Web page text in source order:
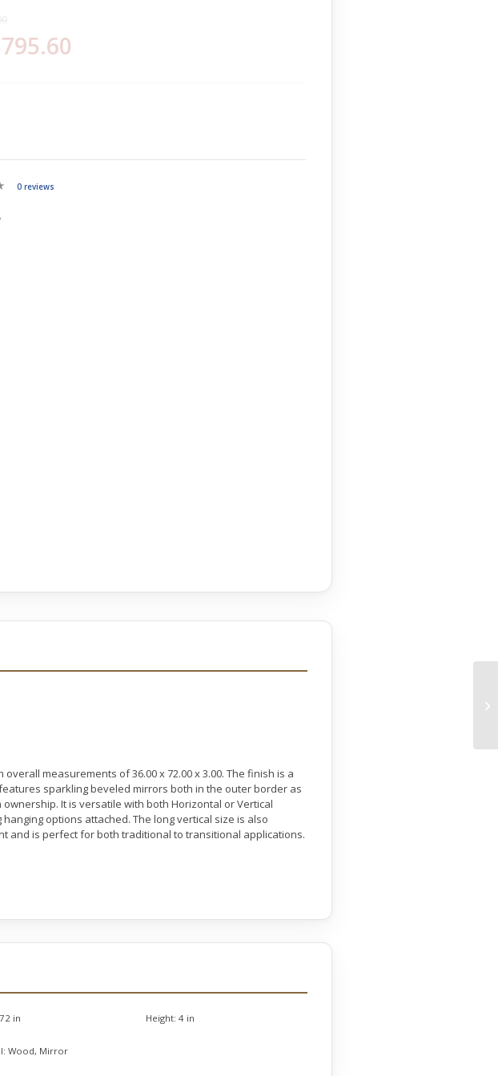
0 reviews
measurements of 36.00 x 72.00 x 3.00. The finish is a
sparkling beveled mirrors both in the outer border as
It is versatile with both Horizontal or Vertical
options attached. The long vertical size is also
and is perfect for both traditional to transitional applications.
72 in Height: 4 in
Wood, Mirror